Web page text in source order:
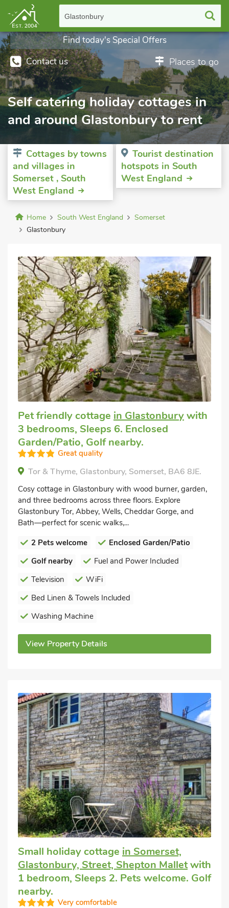
Glastonbury
Contact us Places to go
Find today's Special Offers
Self catering holiday cottages in
and around Glastonbury to rent
Cottages by towns
and villages in
Somerset , South
West England
Tourist destination
hotspots in South
West England
Home South West England
Somerset
Glastonbury
Pet friendly cottage in Glastonburywith
3 bedrooms, Sleeps 6. Enclosed
Garden/Patio, Golf nearby.
Great quality
Tor & Thyme, Glastonbury, Somerset, BA6 8JE.
Cosy cottage in Glastonbury with wood burner, garden,
and three bedrooms across three floors. Explore
Glastonbury Tor, Abbey, Wells, Cheddar Gorge, and
Bath—perfect for scenic walks,...
2 Pets welcome
Enclosed Garden/Patio
Golf nearby
Fuel and Power Included
Television
WiFi
Bed Linen & Towels Included
Washing Machine
View Property Details
Small holiday cottage in Somerset,
Glastonbury, Street, Shepton Malletwith
1 bedroom, Sleeps 2. Pets welcome. Golf
nearby.
Very comfortable